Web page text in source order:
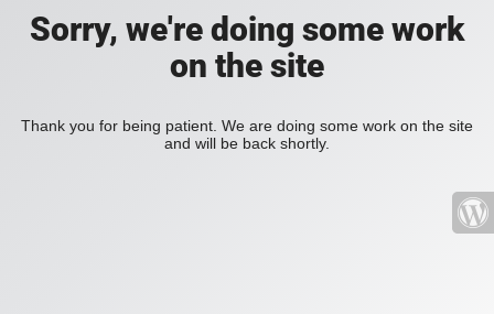
Sorry, we're doing some work
on the site
Thank you for being patient. We are doing some work on the site
and will be back shortly.